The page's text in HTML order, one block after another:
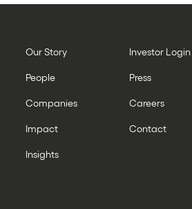
Our Story
People
Companies
Impact
Insights
Investor Login
Press
Careers
Contact